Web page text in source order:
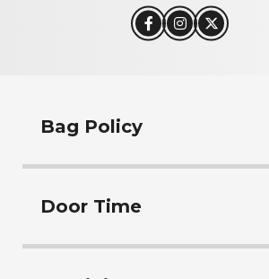
Bag Policy
Door Time